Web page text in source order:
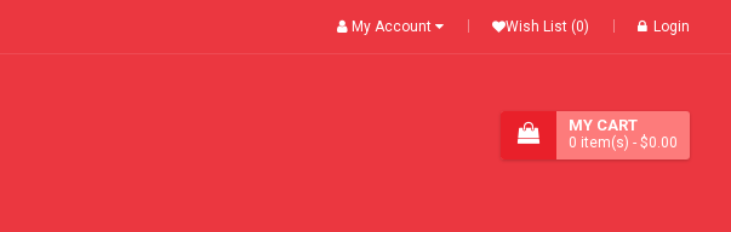
My Account Wish List (0) Login
MY CART
0 item(s) - $0.00